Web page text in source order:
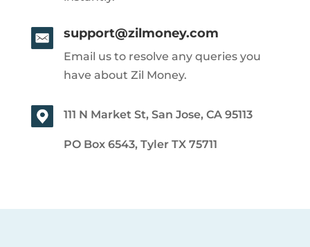
support@zilmoney.com
Email us to resolve any queries you
have about Zil Money.
111 N Market St, San Jose, CA 95113
PO Box 6543, Tyler TX 75711